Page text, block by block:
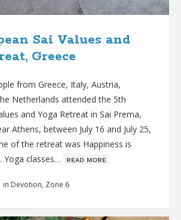
Sai Values and
Greece
from Greece, Italy, Austria,
Netherlands attended the 5th
and Yoga Retreat in Sai Prema,
Athens, between July 16 and July 25,
of the retreat was Happiness is
Yoga classes… ʀᴇᴀᴅ ᴍᴏʀᴇ
in Devotion, Zone 6